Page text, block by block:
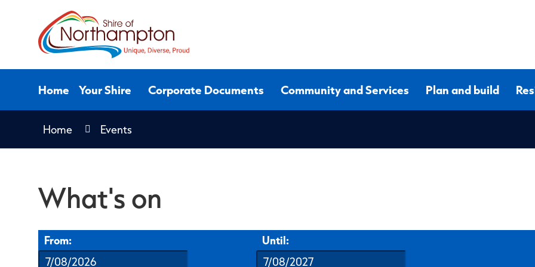
Home Your Shire Corporate Documents Community and Services Plan and build
Home Events
What's on
From: Until: